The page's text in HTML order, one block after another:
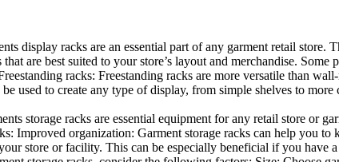
display racks are an essential part of any garment retail
that are best suited to your store’s layout and merchandise.
racks: Freestanding racks are more versatile than
be used to create any type of display, from simple shelves to
storage racks are essential equipment for any retail store or
Improved organization: Garment storage racks can help you
store or facility. This can be especially beneficial if you have